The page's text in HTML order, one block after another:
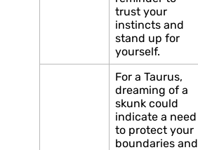
trust your
instincts and
stand up for
yourself.
For a Taurus,
dreaming of a
skunk could
indicate a need
to protect your
boundaries and